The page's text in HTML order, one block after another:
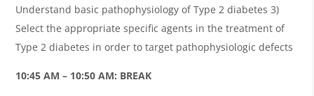
Understand basic pathophysiology of Type 2 diabetes 3)
Select the appropriate specific agents in the treatment of
Type 2 diabetes in order to target pathophysiologic defects
10:45 AM – 10:50 AM: BREAK